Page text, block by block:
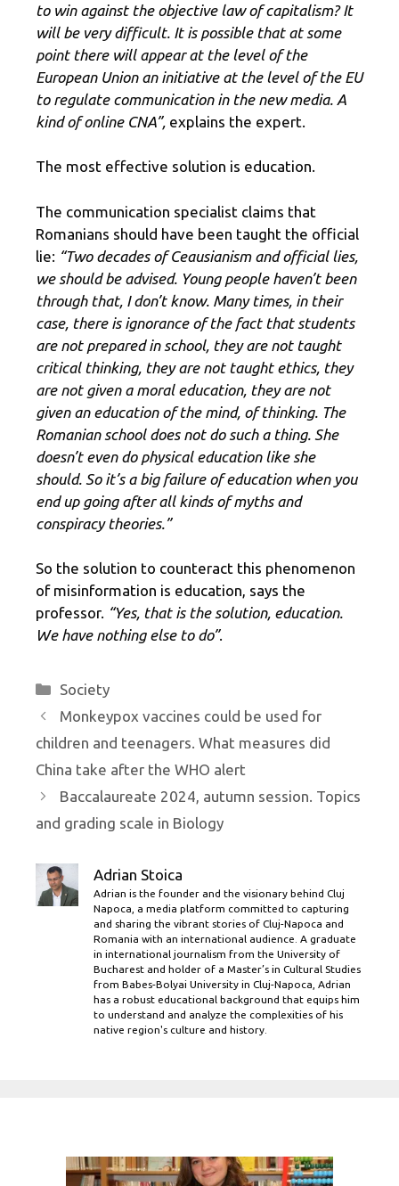
to win against the objective law of capitalism? It
will be very difficult. It is possible that at some
point there will appear at the level of the
European Union an initiative at the level of the EU
to regulate communication in the new media. A
kind of online CNA”, explains the expert.
The most effective solution is education.
The communication specialist claims that
Romanians should have been taught the official
lie: “Two decades of Ceausianism and official lies,
we should be advised. Young people haven’t been
through that, I don’t know. Many times, in their
case, there is ignorance of the fact that students
are not prepared in school, they are not taught
critical thinking, they are not taught ethics, they
are not given a moral education, they are not
given an education of the mind, of thinking. The
Romanian school does not do such a thing. She
doesn’t even do physical education like she
should. So it’s a big failure of education when you
end up going after all kinds of myths and
conspiracy theories.”
So the solution to counteract this phenomenon
of misinformation is education, says the
professor. “Yes, that is the solution, education.
We have nothing else to do”.
Categories
Society
Monkeypox vaccines could be used for
children and teenagers. What measures did
China take after the WHO alert
Baccalaureate 2024, autumn session. Topics
and grading scale in Biology
Adrian Stoica
Adrian is the founder and the visionary behind Cluj
Napoca, a media platform committed to capturing
and sharing the vibrant stories of Cluj-Napoca and
Romania with an international audience. A graduate
in international journalism from the University of
Bucharest and holder of a Master’s in Cultural Studies
from Babes-Bolyai University in Cluj-Napoca, Adrian
has a robust educational background that equips him
to understand and analyze the complexities of his
native region's culture and history.